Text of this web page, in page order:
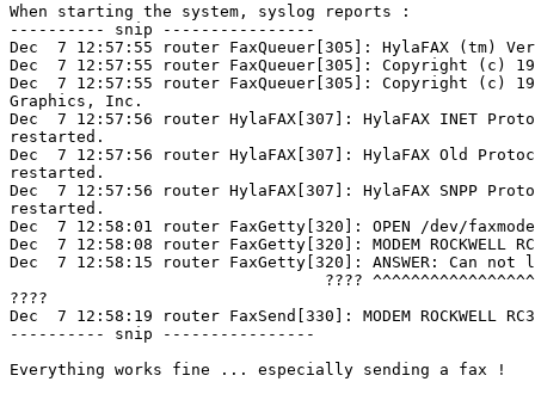
When starting the system, syslog reports :
---------- snip ----------------
Dec  7 12:57:55 router FaxQueuer[305]: HylaFAX (tm)
Dec  7 12:57:55 router FaxQueuer[305]: Copyright (c)
Dec  7 12:57:55 router FaxQueuer[305]: Copyright (c)
Graphics, Inc.
Dec  7 12:57:56 router HylaFAX[307]: HylaFAX INET
restarted.
Dec  7 12:57:56 router HylaFAX[307]: HylaFAX Old
restarted.
Dec  7 12:57:56 router HylaFAX[307]: HylaFAX SNPP
restarted.
Dec  7 12:58:01 router FaxGetty[320]: OPEN /dev/
Dec  7 12:58:08 router FaxGetty[320]: MODEM ROCKWELL
Dec  7 12:58:15 router FaxGetty[320]: ANSWER: Can not
????
????
Dec  7 12:58:19 router FaxSend[330]: MODEM ROCKWELL
---------- snip ----------------
Everything works fine ... especially sending a fax !